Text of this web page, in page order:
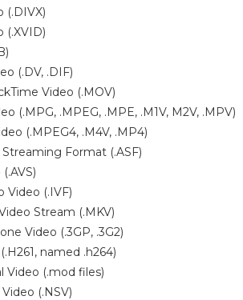
(.DIVX)
(.XVID)
(.DV, .DIF)
Video (.MOV)
(.MPG, .MPEG, .MPE, .M1V, M2V, .MPV)
(.MPEG4, .M4V, .MP4)
Format (.ASF)
Video (.IVF)
Stream (.MKV)
Video (.3GP, .3G2)
named .h264)
Video (.mod files)
(.NSV)